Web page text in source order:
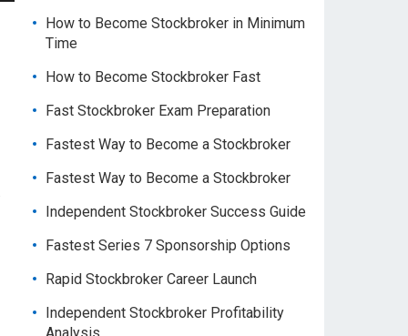
How to Become Stockbroker in Minimum
Time
How to Become Stockbroker Fast
Fast Stockbroker Exam Preparation
Fastest Way to Become a Stockbroker
Fastest Way to Become a Stockbroker
Independent Stockbroker Success Guide
Fastest Series 7 Sponsorship Options
Rapid Stockbroker Career Launch
Independent Stockbroker Profitability